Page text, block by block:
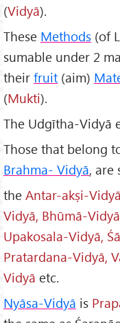
(Vidyā).
These Methods (of
sumable under 2
their fruit (aim)
(Mukti).
The Udgītha-Vidyā
Those that belong
Brahma- Vidyā, are
the Antar-akṣi-
Vidyā, Bhūmā-
Upakosala-Vidyā, Ś
Pratardana-Vidyā,
Vidyā etc.
Nyāsa-Vidyā is